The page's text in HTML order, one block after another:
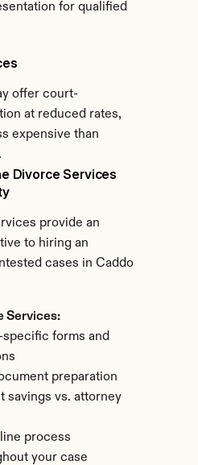
for qualified
offer court-
at reduced rates,
expensive than
Divorce Services
provide an
to hiring an
cases in Caddo
Services:
forms and
preparation
savings vs. attorney
process
your case